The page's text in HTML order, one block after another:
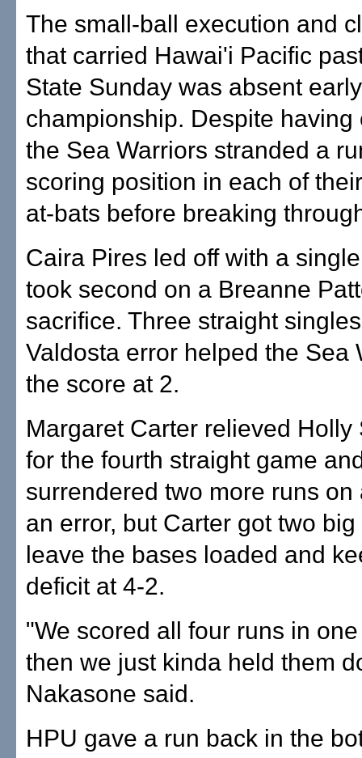
The small-ball execution and
that carried Hawai'i Pacific
State Sunday was absent
championship. Despite having
the Sea Warriors stranded a
scoring position in each of
at-bats before breaking
Caira Pires led off with a
took second on a Breanne
sacrifice. Three straight
Valdosta error helped the Sea
the score at 2.
Margaret Carter relieved Holly
for the fourth straight game
surrendered two more runs on
an error, but Carter got two
leave the bases loaded and
deficit at 4-2.
"We scored all four runs in
then we just kinda held them
Nakasone said.
HPU gave a run back in the